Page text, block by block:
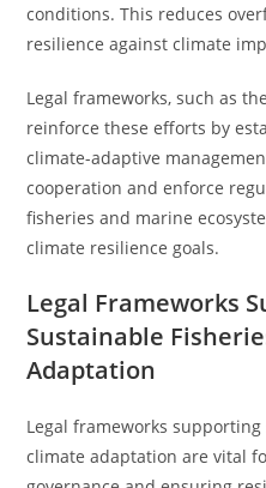
conditions. This reduces
resilience against climate
Legal frameworks, such as
reinforce these efforts by
climate-adaptive
cooperation and enforce
fisheries and marine
climate resilience goals.
Legal Frameworks
Sustainable
Adaptation
Legal frameworks
climate adaptation are vital